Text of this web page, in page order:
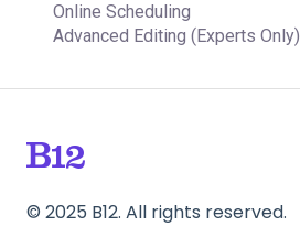
Online Scheduling
Advanced Editing (Experts Only)
© 2025 B12. All rights reserved.